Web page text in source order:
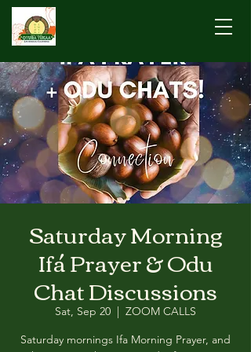
Saturday Morning
Ifá Prayer & Odu
Chat Discussions
Sat, Sep 20
  |
ZOOM CALLS
Saturday mornings Ifa Morning Prayer, and